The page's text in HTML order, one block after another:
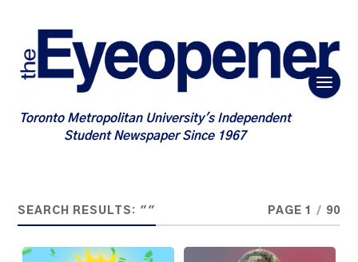
Toronto Metropolitan University's Independent
Student Newspaper Since 1967
SEARCH RESULTS: "" PAGE 1 / 90